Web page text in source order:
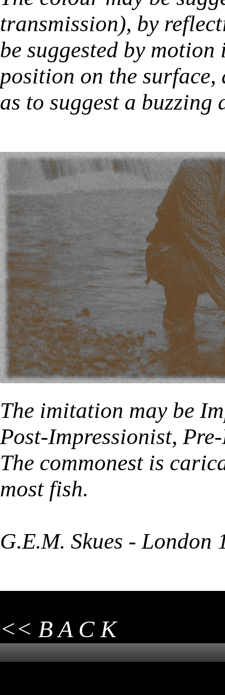
transmission), by
be suggested by
position on the surface,
as to suggest a buzzing
The imitation may be
Post-Impressionist,
The commonest is
most fish.
G.E.M. Skues - London
<< B A C K